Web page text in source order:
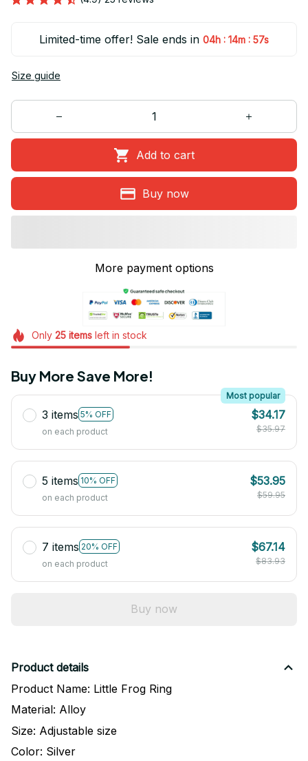
Limited-time offer! Sale ends in 04h : 14m : 57s
Size guide
Add to cart
Buy now
More payment options
Only 25itemsleft in stock
Buy More Save More!
3 items 5% OFF
Most popular
on each product
$34.17
$35.97
5 items 10% OFF
on each product
$53.95
$59.95
7 items 20% OFF
on each product
$67.14
$83.93
Buy now
Product details
Product Name: Little Frog Ring
Material: Alloy
Size: Adjustable size
Color: Silver